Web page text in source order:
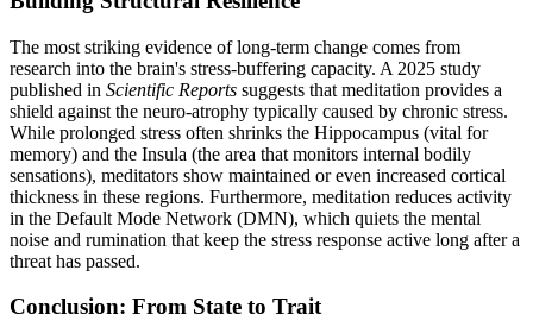
The most striking evidence of long-term change comes from
research into the brain's stress-buffering capacity. A 2025 study
published in Scientific Reports suggests that meditation provides a
shield against the neuro-atrophy typically caused by chronic stress.
While prolonged stress often shrinks the Hippocampus (vital for
memory) and the Insula (the area that monitors internal bodily
sensations), meditators show maintained or even increased cortical
thickness in these regions. Furthermore, meditation reduces activity
in the Default Mode Network (DMN), which quiets the mental
noise and rumination that keep the stress response active long after a
threat has passed.
Conclusion: From State to Trait